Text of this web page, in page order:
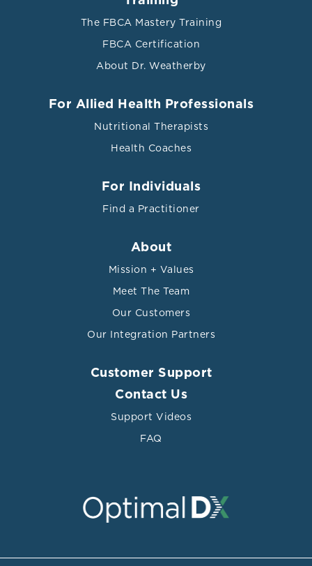
The FBCA Mastery Training
FBCA Certification
About Dr. Weatherby
For Allied Health Professionals
Nutritional Therapists
Health Coaches
For Individuals
Find a Practitioner
About
Mission + Values
Meet The Team
Our Customers
Our Integration Partners
Customer Support
Contact Us
Support Videos
FAQ